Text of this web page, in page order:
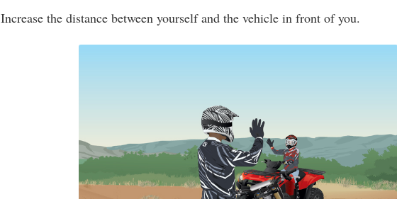
Increase the distance between yourself and the vehicle in front of you.